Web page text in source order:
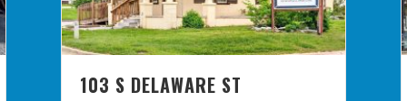
103 S DELAWARE ST